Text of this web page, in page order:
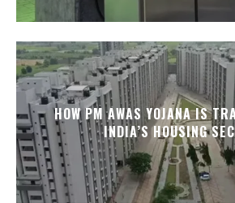
HOW PM AWAS YOJANA IS
INDIA’S HOUSING